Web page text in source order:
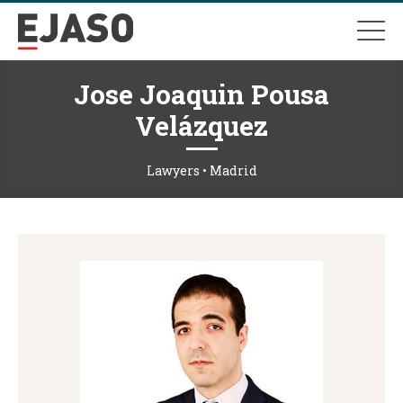
Jose Joaquin Pousa
Velázquez
Lawyers • Madrid